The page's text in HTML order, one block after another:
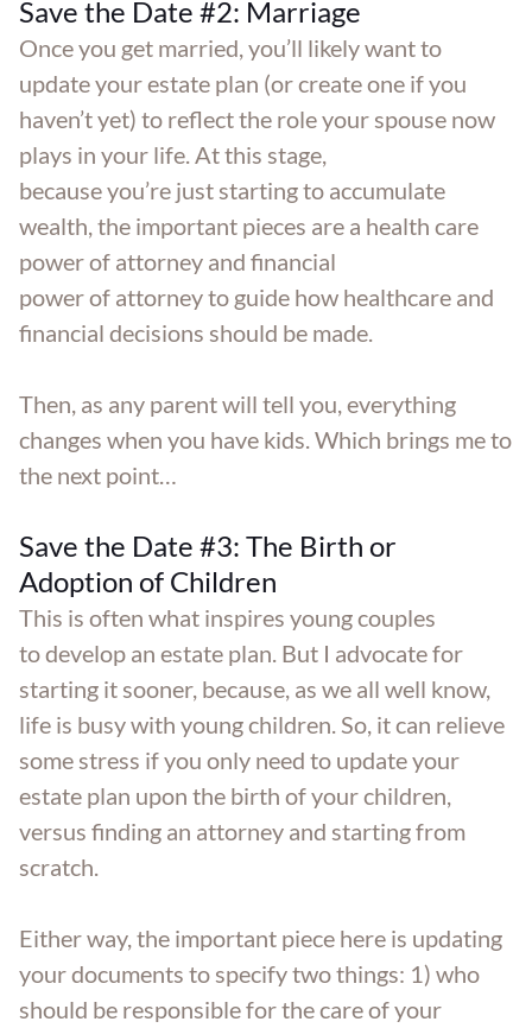
Save the Date #2: Marriage
Once you get married, you’ll likely want to
update your estate plan (or create one if you
haven’t yet) to reflect the role your spouse now
plays in your life. At this stage,
because you’re just starting to accumulate
wealth, the important pieces are a health care
power of attorney and financial
power of attorney to guide how healthcare and
financial decisions should be made.
Then, as any parent will tell you, everything
changes when you have kids. Which brings me to
the next point…
Save the Date #3: The Birth or
Adoption of Children
This is often what inspires young couples
to develop an estate plan. But I advocate for
starting it sooner, because, as we all well know,
life is busy with young children. So, it can relieve
some stress if you only need to update your
estate plan upon the birth of your children,
versus finding an attorney and starting from
scratch.
Either way, the important piece here is updating
your documents to specify two things: 1) who
should be responsible for the care of your